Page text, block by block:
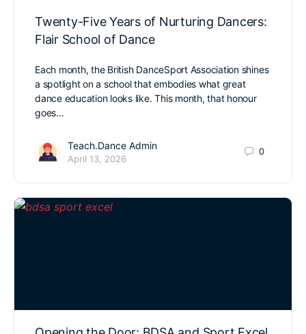
Twenty-Five Years of Nurturing Dancers:
Flair School of Dance
Each month, the British DanceSport Association shines
a spotlight on a school that embodies what great
dance education looks like. This month, that honour
goes…
Teach.Dance Admin
April 13, 2026
0